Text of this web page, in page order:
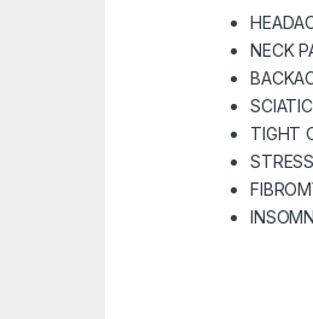
NECK
TIGHT